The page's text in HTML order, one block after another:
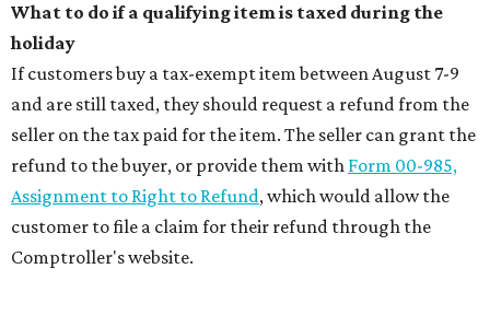
What to do if a qualifying item is taxed during the
holiday
If customers buy a tax-exempt item between August 7-9
and are still taxed, they should request a refund from the
seller on the tax paid for the item. The seller can grant the
refund to the buyer, or provide them with Form 00-985,
Assignment to Right to Refund, which would allow the
customer to file a claim for their refund through the
Comptroller's website.